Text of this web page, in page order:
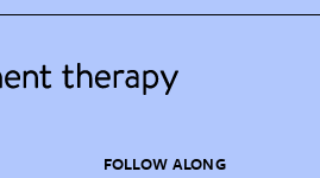
FOLLOW ALONG